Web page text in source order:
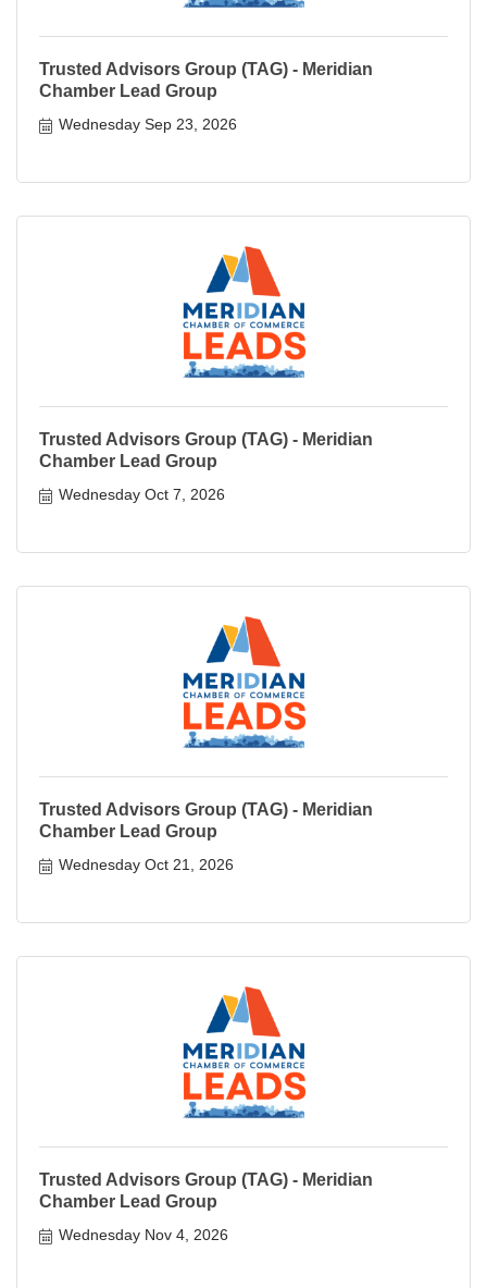
Trusted Advisors Group (TAG) - Meridian
Chamber Lead Group
Wednesday Sep 23, 2026
Trusted Advisors Group (TAG) - Meridian
Chamber Lead Group
Wednesday Oct 7, 2026
Trusted Advisors Group (TAG) - Meridian
Chamber Lead Group
Wednesday Oct 21, 2026
Trusted Advisors Group (TAG) - Meridian
Chamber Lead Group
Wednesday Nov 4, 2026